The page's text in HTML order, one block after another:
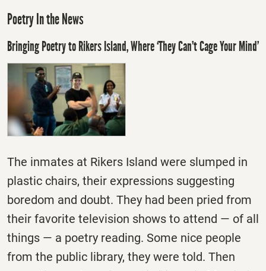
Poetry In the News
Bringing Poetry to Rikers Island, Where ‘They Can’t Cage Your Mind’
The inmates at Rikers Island were slumped in
plastic chairs, their expressions suggesting
boredom and doubt. They had been pried from
their favorite television shows to attend — of all
things — a poetry reading. Some nice people
from the public library, they were told. Then